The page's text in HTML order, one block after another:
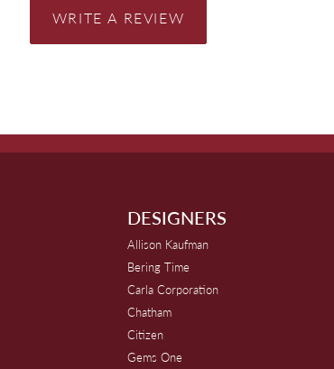
WRITE A REVIEW
DESIGNERS
Allison Kaufman
Bering Time
Carla Corporation
Chatham
Citizen
Gems One